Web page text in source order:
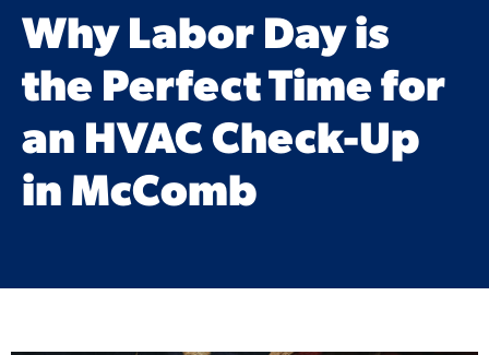
Why Labor Day is
the Perfect Time for
an HVAC Check-Up
in McComb